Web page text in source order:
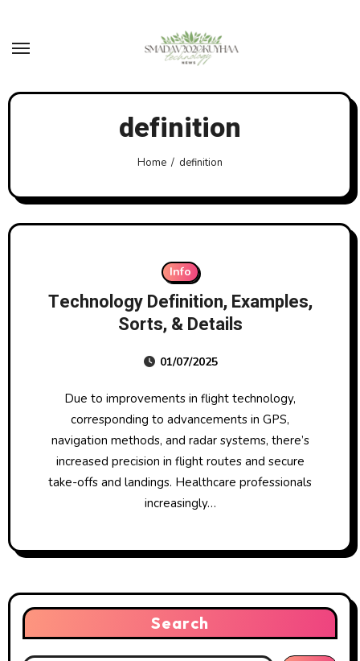
content
definition
Home definition
Info
Technology Definition, Examples,
Sorts, & Details
01/07/2025
Due to improvements in flight technology,
corresponding to advancements in GPS,
navigation methods, and radar systems, there’s
increased precision in flight routes and secure
take-offs and landings. Healthcare professionals
increasingly…
Search